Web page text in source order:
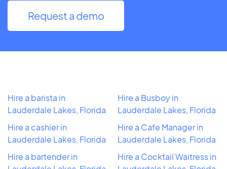
Request a demo
Hire a barista in
Lauderdale Lakes, Florida
Hire a cashier in
Lauderdale Lakes, Florida
Hire a bartender in
Hire a Busboy in
Lauderdale Lakes, Florida
Hire a Cafe Manager in
Lauderdale Lakes, Florida
Hire a Cocktail Waitress in